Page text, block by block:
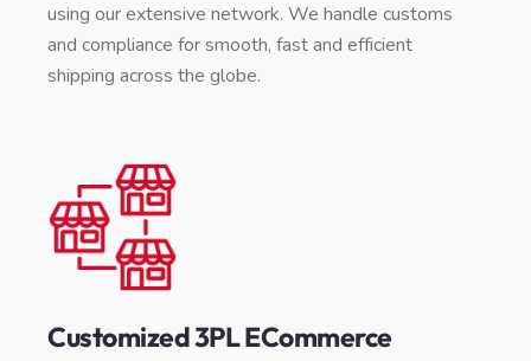
using our extensive network. We handle customs
and compliance for smooth, fast and efficient
shipping across the globe.
Customized 3PL ECommerce